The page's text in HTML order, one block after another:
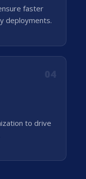
faster
deployments.
to drive